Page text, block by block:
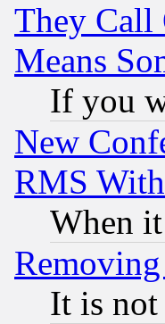
They Call
Means
If you
New
RMS
When
It is not